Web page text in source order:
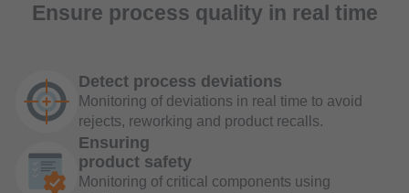
Ensure process quality in real time
Detect process deviations
Monitoring of deviations in real time to avoid
rejects, reworking and product recalls.
Ensuring
product safety
Monitoring of critical components using